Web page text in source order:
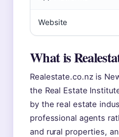
Website
What is
Realestate.co.nz is
the Real Estate
by the real estate
professional agents
and rural properties,